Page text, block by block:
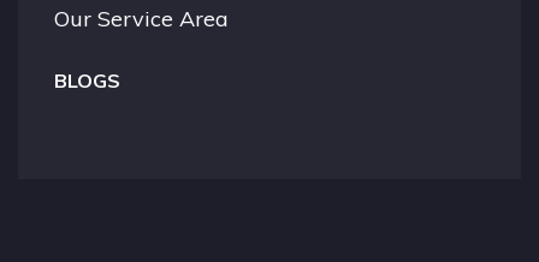
Our Service Area
BLOGS